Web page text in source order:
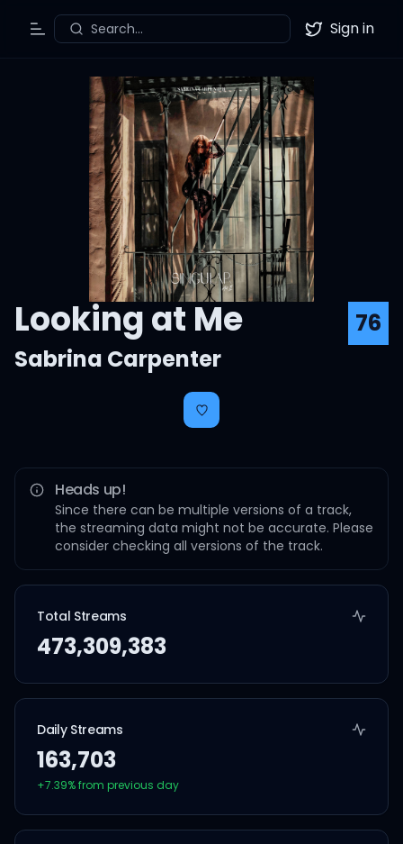
Toggle Menu
Search... Twitter
Sign in
Looking at Me
76
Sabrina Carpenter
Heads up!
Since there can be multiple versions of a track,
the streaming data might not be accurate. Please
consider checking all versions of the track.
Total Streams
473,309,383
Daily Streams
163,703
+7.39% from previous day